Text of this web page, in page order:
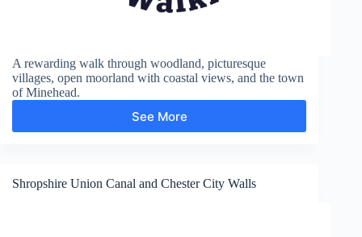
A rewarding walk through woodland, picturesque
villages, open moorland with coastal views, and the town
of Minehead.
See More
Hurlstone
Shropshire Union Canal and Chester City Walls